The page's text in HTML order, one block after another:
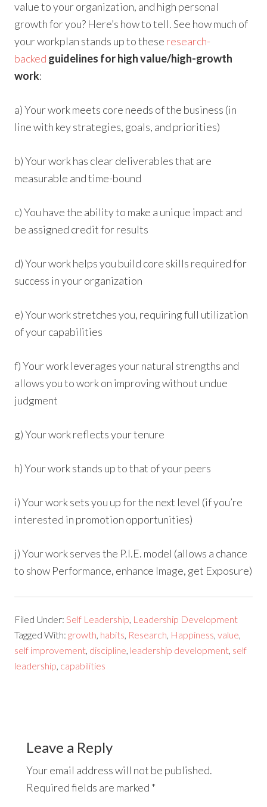
value to your organization, and high personal
growth for you? Here’s how to tell. See how much of
your workplan stands up to these research-
backed guidelines for high value/high-growth
work:
a) Your work meets core needs of the business (in
line with key strategies, goals, and priorities)
b) Your work has clear deliverables that are
measurable and time-bound
c) You have the ability to make a unique impact and
be assigned credit for results
d) Your work helps you build core skills required for
success in your organization
e) Your work stretches you, requiring full utilization
of your capabilities
f) Your work leverages your natural strengths and
allows you to work on improving without undue
judgment
g) Your work reflects your tenure
h) Your work stands up to that of your peers
i) Your work sets you up for the next level (if you’re
interested in promotion opportunities)
j) Your work serves the P.I.E. model (allows a chance
to show Performance, enhance Image, get Exposure)
Filed Under: Self Leadership Leadership Development
Tagged With:growth habits Research Happiness ,value
self improvement discipline leadership development self
leadership capabilities
Leave a Reply
Your email address will not be published.
Required fields are marked *